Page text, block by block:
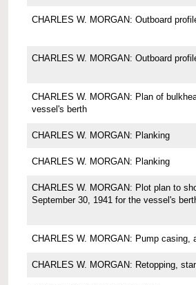
CHARLES W. MORGAN: Outboard
CHARLES W. MORGAN: Outboard
CHARLES W. MORGAN: Plan of
vessel's berth
CHARLES W. MORGAN: Planking
CHARLES W. MORGAN: Planking
CHARLES W. MORGAN: Plot plan to
September 30, 1941 for the vessel's
CHARLES W. MORGAN: Pump casing,
CHARLES W. MORGAN: Retopping,